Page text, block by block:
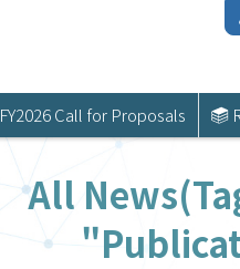
FY2026 Call for Proposals
All